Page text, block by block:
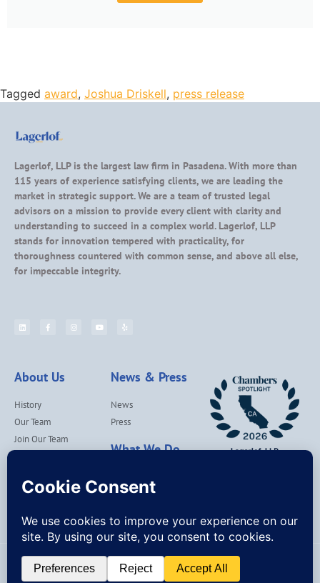
Tagged award, Joshua Driskell, press release
Lagerlof, LLP is the largest law firm in Pasadena. With more than
115 years of experience satisfying clients, we are leading the
market in strategic support. We are a team of trusted legal
advisors on a mission to provide every client with clarity and
understanding to succeed in a complex world. Lagerlof, LLP
stands for innovation tempered with practicality, for
thoroughness countered with common sense, and above all else,
for impeccable integrity.
About Us
History
Our Team
Join Our Team
News & Press
News
Press
What We Do
Our Values
© Lagerlof, LLP